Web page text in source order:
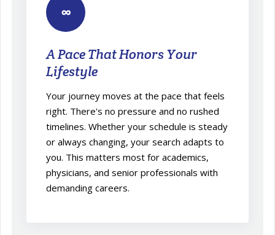
∞
A Pace That Honors Your
Lifestyle
Your journey moves at the pace that feels
right. There's no pressure and no rushed
timelines. Whether your schedule is steady
or always changing, your search adapts to
you. This matters most for academics,
physicians, and senior professionals with
demanding careers.